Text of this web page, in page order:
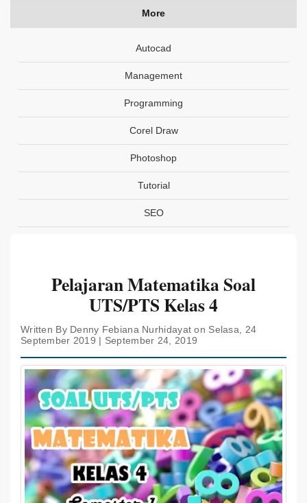
More
Autocad
Management
Programming
Corel Draw
Photoshop
Tutorial
SEO
Pelajaran Matematika Soal
UTS/PTS Kelas 4
Written By Denny Febiana Nurhidayat on Selasa, 24
September 2019 | September 24, 2019